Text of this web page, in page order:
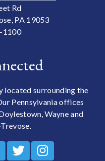
Rd
PA 19053
1100
located surrounding the
Pennsylvania offices
Wayne and